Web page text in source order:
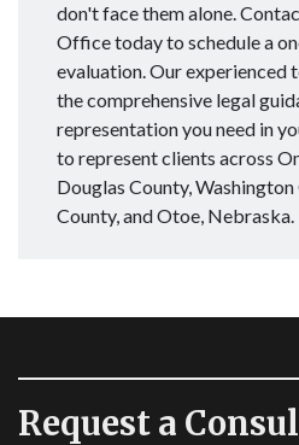
don't face them alone.
Office today to schedule a
evaluation. Our experienced
the comprehensive legal
representation you need in
to represent clients across
Douglas County,
County, and Otoe, Nebraska.
Request a